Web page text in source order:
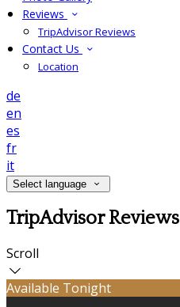
Reviews
TripAdvisor Reviews
Contact Us
Location
de
en
es
fr
it
Select language
TripAdvisor Reviews
Scroll
Available Tonight